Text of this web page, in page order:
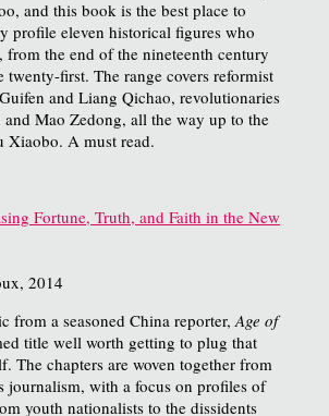
and this book is the best place to
profile eleven historical figures who
from the end of the nineteenth century
first. The range covers reformist
and Liang Qichao, revolutionaries
Mao Zedong, all the way up to the
Xiaobo. A must read.
Fortune, Truth, and Faith in the New
2014
from a seasoned China reporter, Age of
title well worth getting to plug that
The chapters are woven together from
journalism, with a focus on profiles of
youth nationalists to the dissidents